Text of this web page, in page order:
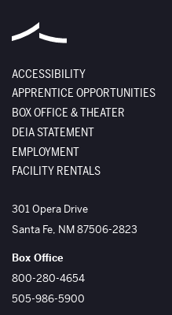
ACCESSIBILITY
APPRENTICE OPPORTUNITIES
BOX OFFICE & THEATER
DEIA STATEMENT
EMPLOYMENT
FACILITY RENTALS
The Santa Fe Opera
301 Opera Drive
Santa Fe, NM87506-2823
Box Office
800-280-4654
505-986-5900